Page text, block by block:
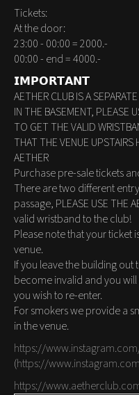
Tickets:
At the door:
23:00 - 00:00 = 2000.-
00:00 - end = 4000.-
𝗜𝗠𝗣𝗢𝗥𝗧𝗔𝗡𝗧
AETHER CLUB IS A
IN THE BASEMENT, PLEASE
TO GET THE VALID
THAT THE VENUE
AETHER
Purchase pre-sale tickets
There are two different
passage, PLEASE USE THE
valid wristband to the club!
Please note that your ticket
venue.
If you leave the building out
become invalid and you
you wish to re-enter.
For smokers we provide a
in the venue.
https://
(https://
https://